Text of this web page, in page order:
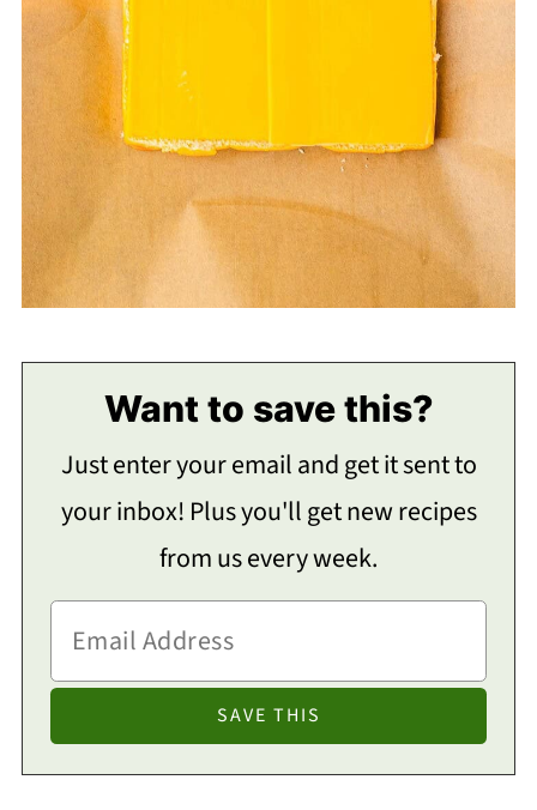
Want to save this?
Just enter your email and get it sent to
your inbox! Plus you'll get new recipes
from us every week.